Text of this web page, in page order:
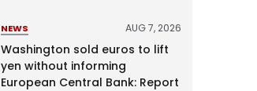
NEWS AUG 7, 2026
Washington sold euros to lift
yen without informing
European Central Bank: Report